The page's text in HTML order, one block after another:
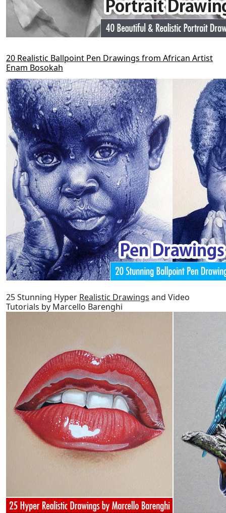
20 Realistic Ballpoint Pen Drawings from African Artist
Enam Bosokah
25 Stunning Hyper Realistic Drawings and Video
Tutorials by Marcello Barenghi